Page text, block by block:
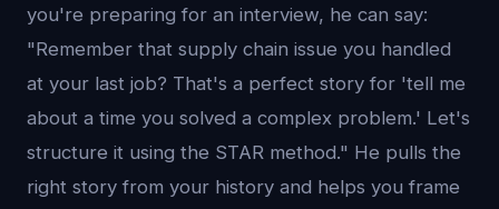
you're preparing for an interview, he can say:
"Remember that supply chain issue you handled
at your last job? That's a perfect story for 'tell me
about a time you solved a complex problem.' Let's
structure it using the STAR method." He pulls the
right story from your history and helps you frame